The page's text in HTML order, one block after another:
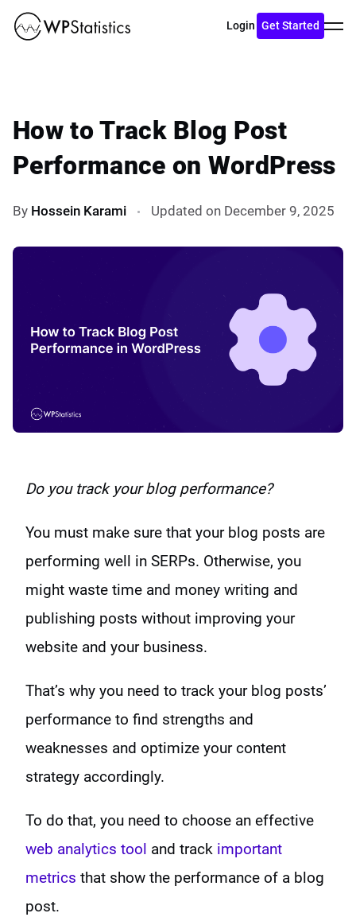
Login Get Started
menu
How to Track Blog Post
Performance on WordPress
By Hossein Karami Updated on December 9, 2025
Do you track your blog performance?
You must make sure that your blog posts are
performing well in SERPs. Otherwise, you
might waste time and money writing and
publishing posts without improving your
website and your business.
That’s why you need to track your blog posts’
performance to find strengths and
weaknesses and optimize your content
strategy accordingly.
To do that, you need to choose an effective
web analytics tool and track important
metrics that show the performance of a blog
post.